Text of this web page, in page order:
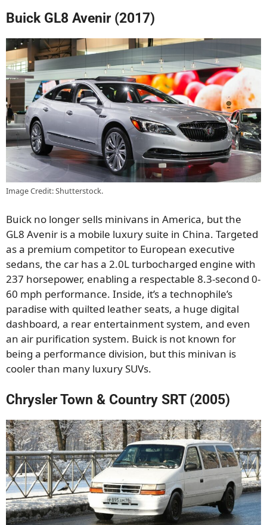
Buick GL8 Avenir (2017)
Image Credit: Shutterstock.
Buick no longer sells minivans in America, but the
GL8 Avenir is a mobile luxury suite in China. Targeted
as a premium competitor to European executive
sedans, the car has a 2.0L turbocharged engine with
237 horsepower, enabling a respectable 8.3-second 0-
60 mph performance. Inside, it’s a technophile’s
paradise with quilted leather seats, a huge digital
dashboard, a rear entertainment system, and even
an air purification system. Buick is not known for
being a performance division, but this minivan is
cooler than many luxury SUVs.
Chrysler Town & Country SRT (2005)